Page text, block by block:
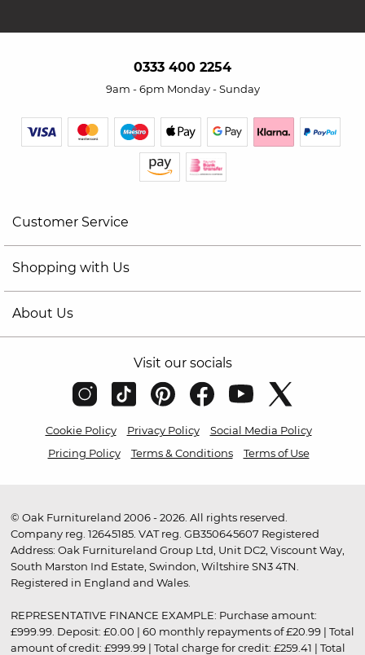
0333 400 2254
9am - 6pm Monday - Sunday
Customer Service
Shopping with Us
About Us
Visit our socials
Cookie Policy Privacy Policy
Social Media Policy
Pricing Policy
Terms & Conditions Terms of Use
© Oak Furnitureland 2006 - 2026. All rights reserved.
Company reg. 12645185. VAT reg. GB350645607 Registered
Address: Oak Furnitureland Group Ltd, Unit DC2, Viscount Way,
South Marston Ind Estate, Swindon, Wiltshire SN3 4TN.
Registered in England and Wales.
REPRESENTATIVE FINANCE EXAMPLE: Purchase amount:
£999.99. Deposit: £0.00 | 60 monthly repayments of £20.99 | Total
amount of credit: £999.99 | Total charge for credit: £259.41 | Total